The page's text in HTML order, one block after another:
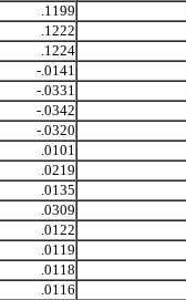
.1199
.1222
.1224
-.0141
-.0331
-.0342
-.0320
.0101
.0219
.0135
.0309
.0122
.0119
.0118
.0116